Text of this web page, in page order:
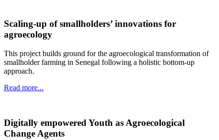
Scaling-up of smallholders’ innovations for
agroecology
This project builds ground for the agroecological transformation of
smallholder farming in Senegal following a holistic bottom-up
approach.
Read more...
Digitally empowered Youth as Agroecological
Change Agents